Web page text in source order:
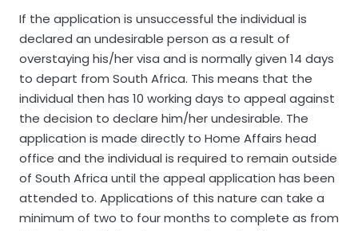
If the application is unsuccessful the individual is
declared an undesirable person as a result of
overstaying his/her visa and is normally given 14 days
to depart from South Africa. This means that the
individual then has 10 working days to appeal against
the decision to declare him/her undesirable. The
application is made directly to Home Affairs head
office and the individual is required to remain outside
of South Africa until the appeal application has been
attended to. Applications of this nature can take a
minimum of two to four months to complete as from